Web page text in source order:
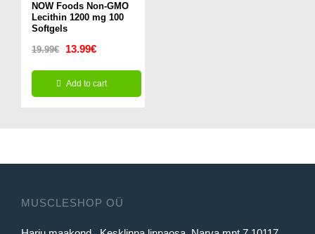
NOW Foods Non-GMO
Lecithin 1200 mg 100
Softgels
19.99€
Original
price
was:
13.99€Current
price
is:
Add to cart
MUSCLESHOP OÜ